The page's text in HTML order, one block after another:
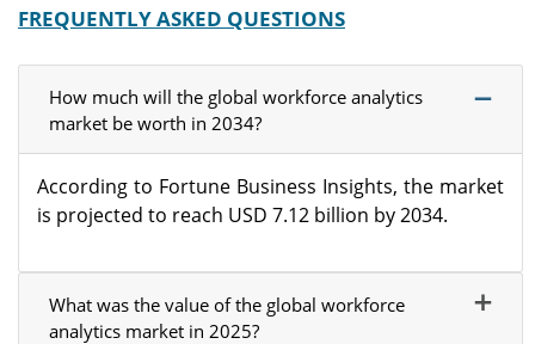
FREQUENTLY ASKED QUESTIONS
How much will the global workforce analytics
market be worth in 2034?
According to Fortune Business Insights, the market
is projected to reach USD 7.12 billion by 2034.
What was the value of the global workforce
analytics market in 2025?